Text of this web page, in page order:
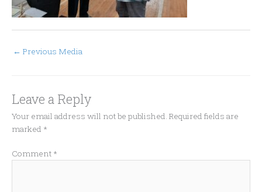
← Previous Media
Leave a Reply
Your email address will not be published. Required fields are
marked *
Comment *